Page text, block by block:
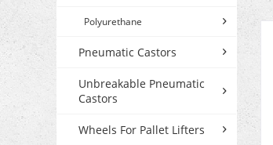
Polyurethane
Pneumatic Castors
Unbreakable Pneumatic
Castors
Wheels For Pallet Lifters